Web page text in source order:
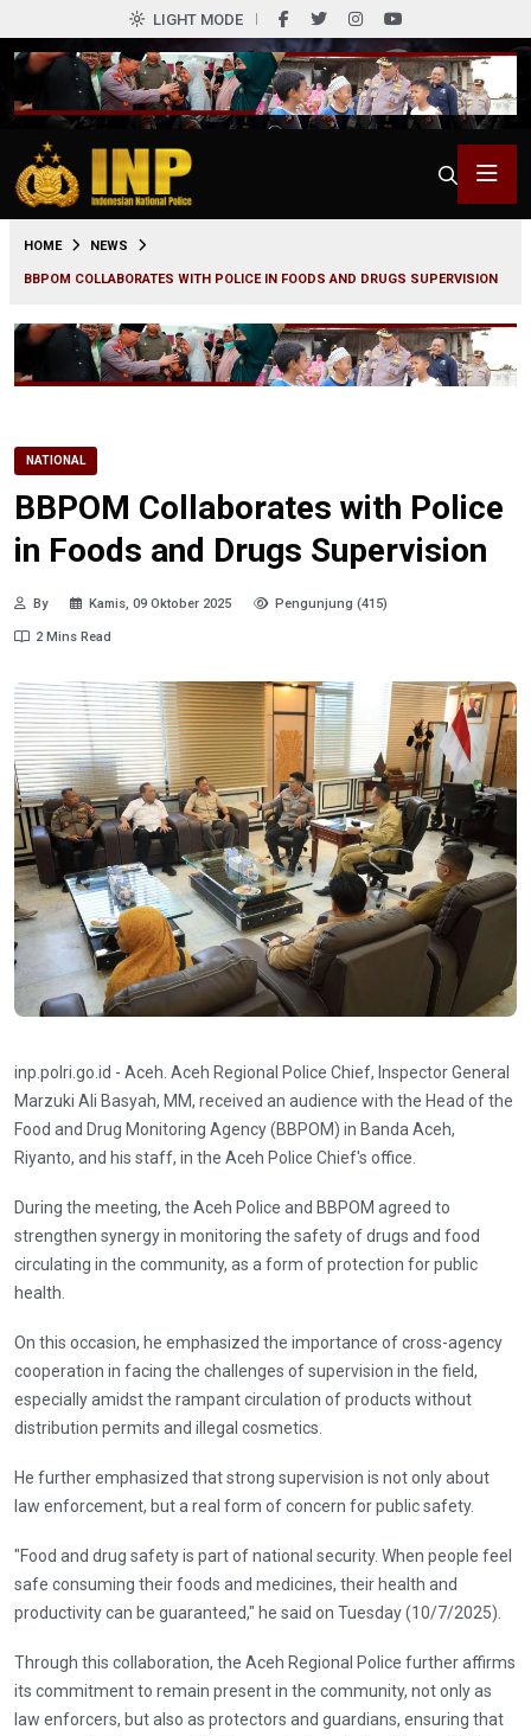
LIGHT MODE
HOME NEWS
BBPOM COLLABORATES WITH POLICE IN FOODS AND DRUGS SUPERVISION
NATIONAL
BBPOM Collaborates with Police
in Foods and Drugs Supervision
By Kamis, 09 Oktober 2025 Pengunjung (415)
2 Mins Read
inp.polri.go.id - Aceh. Aceh Regional Police Chief, Inspector General
Marzuki Ali Basyah, MM, received an audience with the Head of the
Food and Drug Monitoring Agency (BBPOM) in Banda Aceh,
Riyanto, and his staff, in the Aceh Police Chief's office.
During the meeting, the Aceh Police and BBPOM agreed to
strengthen synergy in monitoring the safety of drugs and food
circulating in the community, as a form of protection for public
health.
On this occasion, he emphasized the importance of cross-agency
cooperation in facing the challenges of supervision in the field,
especially amidst the rampant circulation of products without
distribution permits and illegal cosmetics.
He further emphasized that strong supervision is not only about
law enforcement, but a real form of concern for public safety.
"Food and drug safety is part of national security. When people feel
safe consuming their foods and medicines, their health and
productivity can be guaranteed," he said on Tuesday (10/7/2025).
Through this collaboration, the Aceh Regional Police further affirms
its commitment to remain present in the community, not only as
law enforcers, but also as protectors and guardians, ensuring that